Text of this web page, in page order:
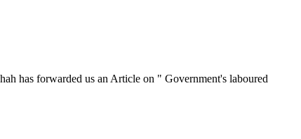
has forwarded us an Article on " Government's laboured